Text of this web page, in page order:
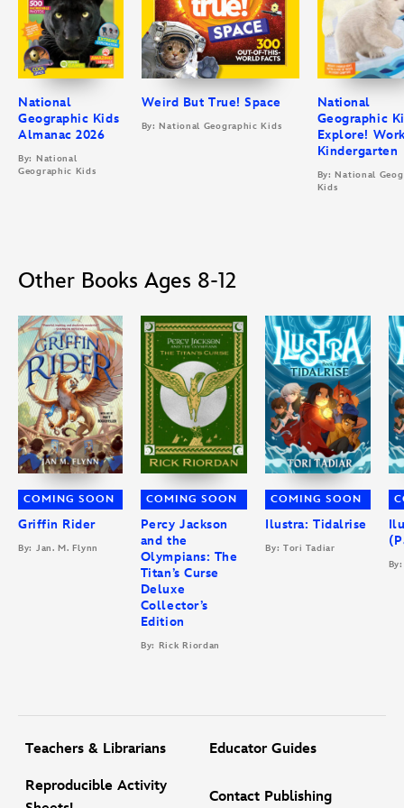
National
Geographic Kids
Almanac 2026
By: National
Geographic Kids
Weird But True! Space
By: National Geographic Kids
National
Geographic
Explore!
Kindergarten
By: National
Kids
Other Books Ages 8-12
COMING SOON
Griffin Rider
By: Jan. M. Flynn
COMING SOON
Percy Jackson
and the
Olympians: The
Titan’s Curse
Deluxe
Collector’s
Edition
By: Rick Riordan
COMING SOON
Ilustra: Tidalrise
By: Tori Tadiar
Teachers & Librarians Educator Guides
Reproducible Activity
Contact Publishing